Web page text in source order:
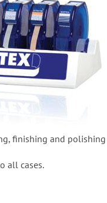
finishing and
all cases.